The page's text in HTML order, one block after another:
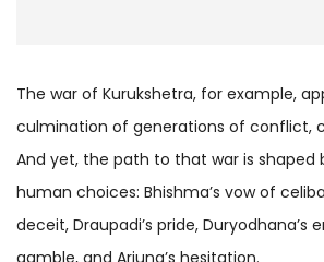
The war of Kurukshetra, for example,
culmination of generations of conflict,
And yet, the path to that war is shaped
human choices: Bhishma’s vow of
deceit, Draupadi’s pride, Duryodhana’s
gamble, and Arjuna’s hesitation.